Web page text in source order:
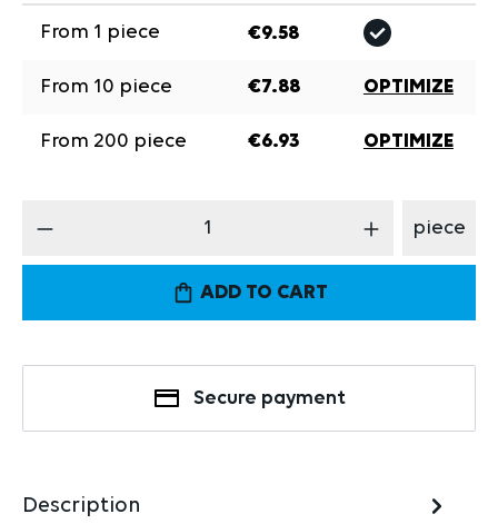
From 1 piece €9.58
From 10 piece €7.88 OPTIMIZE
From 200 piece €6.93 OPTIMIZE
Product Quantity: Enter the desiredpiece
ADD TO CART
Secure payment
Description